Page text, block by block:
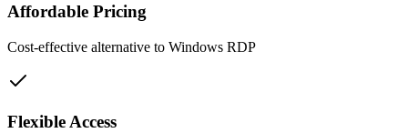
Affordable Pricing
Cost-effective alternative to Windows RDP
Flexible Access